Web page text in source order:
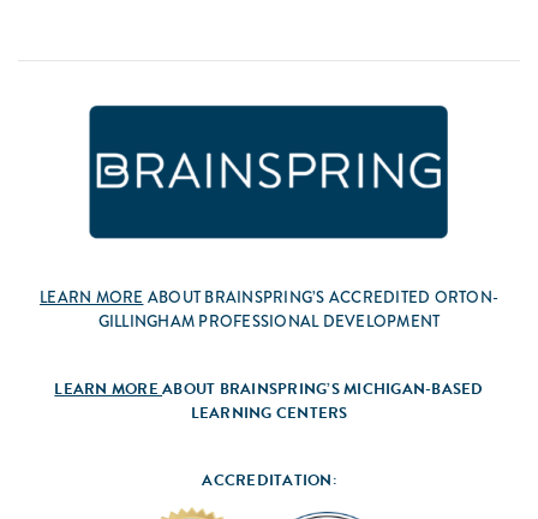
LEARN MORE ABOUT BRAINSPRING’S ACCREDITED ORTON-
GILLINGHAM PROFESSIONAL DEVELOPMENT
LEARN MOREABOUT BRAINSPRING’S MICHIGAN-BASED
LEARNING CENTERS
ACCREDITATION: